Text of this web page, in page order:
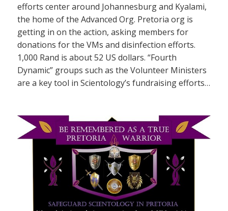
efforts center around Johannesburg and Kyalami,
the home of the Advanced Org. Pretoria org is
getting in on the action, asking members for
donations for the VMs and disinfection efforts.
1,000 Rand is about 52 US dollars. “Fourth
Dynamic” groups such as the Volunteer Ministers
are a key tool in Scientology’s fundraising efforts…